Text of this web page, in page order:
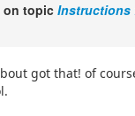
on topic Instructions
got that! of